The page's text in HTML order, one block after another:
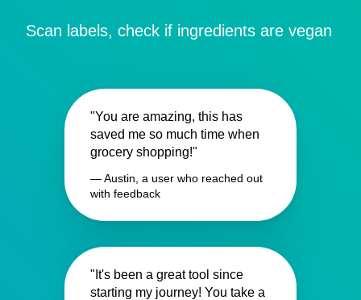
Scan labels, check if ingredients are vegan
"You are amazing, this has
saved me so much time when
grocery shopping!"
— Austin, a user who reached out
with feedback
"It's been a great tool since
starting my journey! You take a